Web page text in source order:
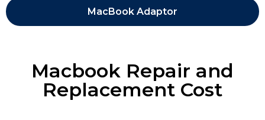
MacBook Adaptor
Macbook Repair and
Replacement Cost